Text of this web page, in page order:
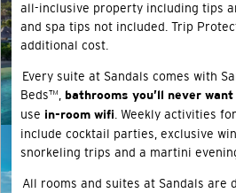
all-inclusive property including tips
and spa tips not included. Trip
additional cost.
Every suite at Sandals comes with
Beds™,
bathrooms you’ll never
use in-room wifi
. Weekly activities
include cocktail parties, exclusive
snorkeling trips and a martini
All rooms and suites at Sandals are